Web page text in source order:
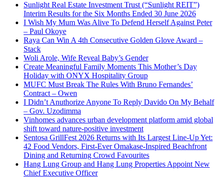
Sunlight Real Estate Investment Trust (“Sunlight REIT”)
Interim Results for the Six Months Ended 30 June 2026
I Wish My Mum Was Alive To Defend Herself Against Peter
– Paul Okoye
Raya Can Win A 4th Consecutive Golden Glove Award –
Stack
Woli Arole, Wife Reveal Baby’s Gender
Create Meaningful Family Moments This Mother’s Day
Holiday with ONYX Hospitality Group
MUFC Must Break The Rules With Bruno Fernandes’
Contract – Owen
I Didn’t Anuthorize Anyone To Reply Davido On My Behalf
– Gov. Uzodimma
Vinhomes advances urban development platform amid global
shift toward nature-positive investment
Sentosa GrillFest 2026 Returns with Its Largest Line-Up Yet:
42 Food Vendors, First-Ever Omakase-Inspired Beachfront
Dining and Returning Crowd Favourites
Hang Lung Group and Hang Lung Properties Appoint New
Chief Executive Officer